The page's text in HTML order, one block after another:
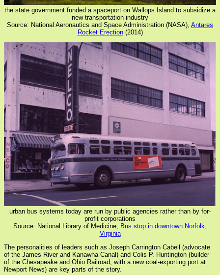
the state government funded a spaceport on Wallops Island to subsidize a
new transportation industry
Source: National Aeronautics and Space Administration (NASA), Antares
Rocket Erection(2014)
urban bus systems today are run by public agencies rather than by for-
profit corporations
Source: National Library of Medicine, Bus stop in downtown Norfolk,
Virginia
The personalities of leaders such as Joseph Carrington Cabell (advocate
of the James River and Kanawha Canal) and Colis P. Huntington (builder
of the Chesapeake and Ohio Railroad, with a new coal-exporting port at
Newport News) are key parts of the story.